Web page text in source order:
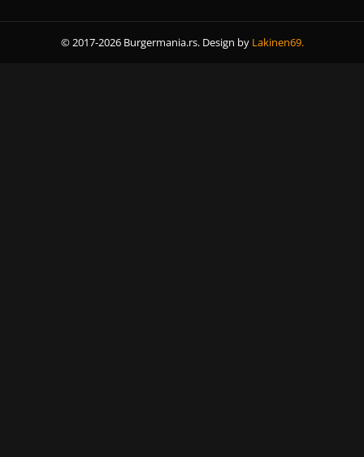
© 2017-2026 Burgermania.rs. Design by Lakinen69.